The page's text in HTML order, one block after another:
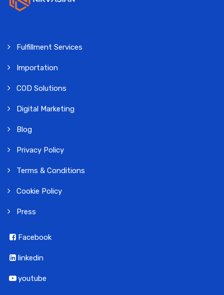
Fulfillment Services
Importation
COD Solutions
Digital Marketing
Blog
Privacy Policy
Terms & Conditions
Cookie Policy
Press
Facebook
linkedin
youtube